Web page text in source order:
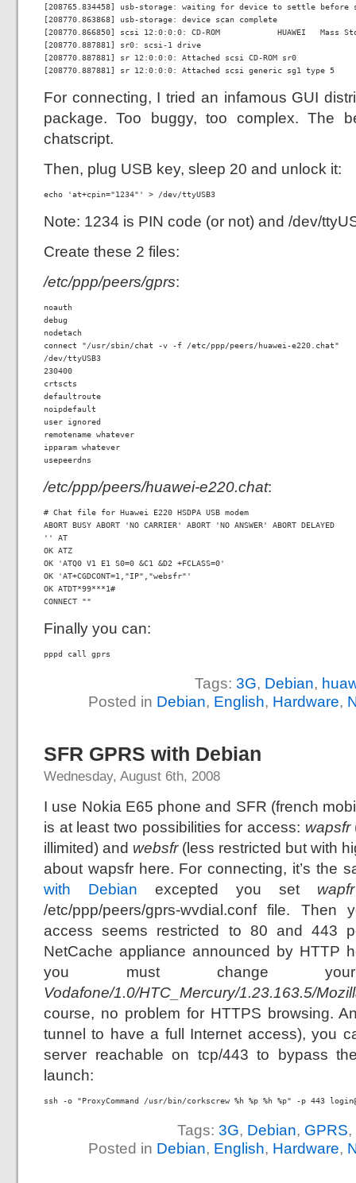
[208765.834458] usb-storage: waiting for device to settle before
[208770.863868] usb-storage: device scan complete
[208770.866850] scsi 12:0:0:0: CD-ROM            HUAWEI   Mass
[208770.887881] sr0: scsi-1 drive
[208770.887881] sr 12:0:0:0: Attached scsi CD-ROM sr0
[208770.887881] sr 12:0:0:0: Attached scsi generic sg1 type 5
For connecting, I tried an infamous GUI
package. Too buggy, too complex. The
chatscript.
Then, plug USB key, sleep 20 and unlock it:
echo 'at+cpin="1234"' > /dev/ttyUSB3
Note: 1234 is PIN code (or not) and /dev/
Create these 2 files:
/etc/ppp/peers/gprs:
noauth
debug
nodetach
connect "/usr/sbin/chat -v -f /etc/ppp/peers/huawei-e220.chat"
/dev/ttyUSB3
230400
crtscts
defaultroute
noipdefault
user ignored
remotename whatever
ipparam whatever
usepeerdns
/etc/ppp/peers/huawei-e220.chat:
# Chat file for Huawei E220 HSDPA USB modem
ABORT BUSY ABORT 'NO CARRIER' ABORT 'NO ANSWER' ABORT DELAYED
'' AT
OK ATZ
OK 'ATQ0 V1 E1 S0=0 &C1 &D2 +FCLASS=0'
OK 'AT+CGDCONT=1,"IP","websfr"'
OK ATDT*99***1#
CONNECT ""
Finally you can:
pppd call gprs
Tags: 3G, Debian,
Posted in Debian, English, Hardware,
SFR GPRS with Debian
Wednesday, August 6th, 2008
I use Nokia E65 phone and SFR (french
is at least two possibilities for access: wapsfr
illimited) and websfr (less restricted but with
about wapsfr here. For connecting, it’s the
with Debian excepted you set wapfr
/etc/ppp/peers/gprs-wvdial.conf file.
access seems restricted to 80 and 443
NetCache appliance announced by HTTP
you must change
Vodafone/1.0/HTC_Mercury/1.23.163.5/
course, no problem for HTTPS browsing.
tunnel to have a full Internet access), you
server reachable on tcp/443 to bypass
launch:
ssh -o "ProxyCommand /usr/bin/corkscrew %h %p %h %p" -p 443
Tags: 3G, Debian, GPRS,
Posted in Debian, English, Hardware,